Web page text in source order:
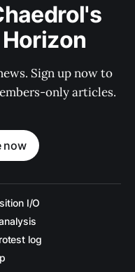
Sign up now to
only articles.
now
I/O
log